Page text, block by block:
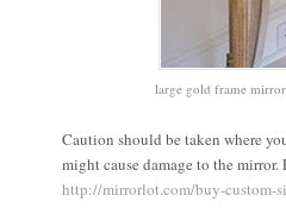
large gold frame mirror
Caution should be taken where
might cause damage to the
http://mirrorlot.com/buy-custom-
Large
How to